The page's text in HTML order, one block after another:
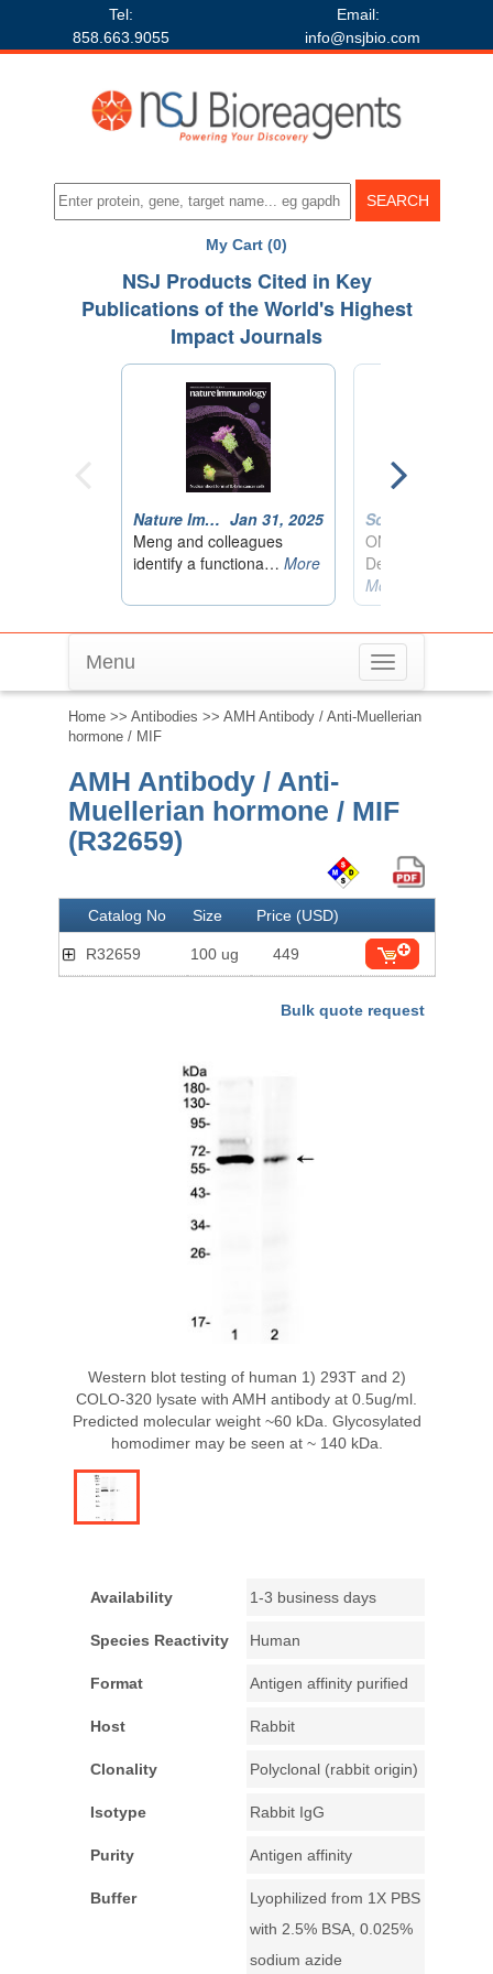
Tel:
858.663.9055
Email:
info@nsjbio.com
My Cart (0)
Toggle
navigation
Menu
Home >> Antibodies >> AMH Antibody / Anti-Muellerian
hormone / MIF
AMH Antibody / Anti-
Muellerian hormone / MIF
(R32659)
Catalog No Size Price (USD)
R32659 100 ug 449
Bulk quote request
Western blot testing of human 1) 293T and 2)
COLO-320 lysate with AMH antibody at 0.5ug/ml.
Predicted molecular weight ~60 kDa. Glycosylated
homodimer may be seen at ~ 140 kDa.
Availability 1-3 business days
Species Reactivity Human
Format Antigen affinity purified
Host Rabbit
Clonality Polyclonal (rabbit origin)
Isotype Rabbit IgG
Purity Antigen affinity
Buffer
Lyophilized from 1X PBS
with 2.5% BSA, 0.025%
sodium azide